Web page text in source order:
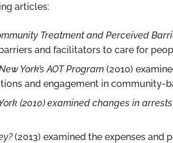
articles:
Treatment and Perceived
and facilitators to care for
York’s AOT Program (2010)
and engagement in community-
(2010) examined changes in
(2013) examined the expenses and